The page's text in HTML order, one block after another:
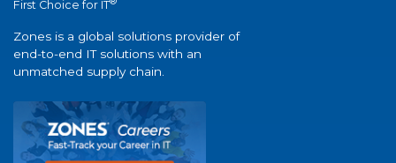
First Choice for IT
Zones is a global solutions provider of
end-to-end IT solutions with an
unmatched supply chain.